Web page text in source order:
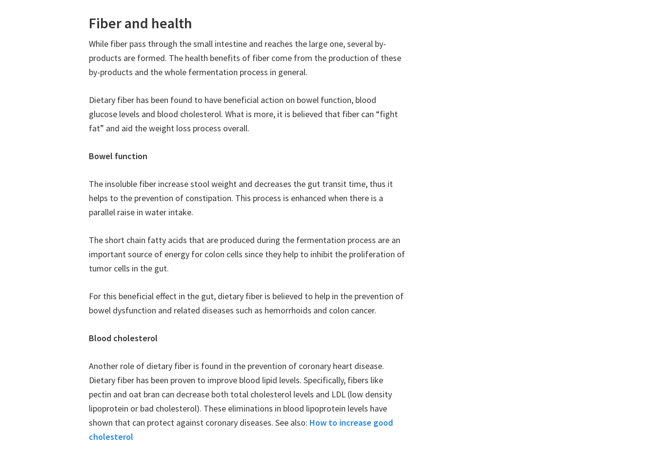
Fiber and health
While fiber pass through the small intestine and reaches the large one, several by-
products are formed. The health benefits of fiber come from the production of these
by-products and the whole fermentation process in general.
Dietary fiber has been found to have beneficial action on bowel function, blood
glucose levels and blood cholesterol. What is more, it is believed that fiber can “fight
fat” and aid the weight loss process overall.
Bowel function
The insoluble fiber increase stool weight and decreases the gut transit time, thus it
helps to the prevention of constipation. This process is enhanced when there is a
parallel raise in water intake.
The short chain fatty acids that are produced during the fermentation process are an
important source of energy for colon cells since they help to inhibit the proliferation of
tumor cells in the gut.
For this beneficial effect in the gut, dietary fiber is believed to help in the prevention of
bowel dysfunction and related diseases such as hemorrhoids and colon cancer.
Blood cholesterol
Another role of dietary fiber is found in the prevention of coronary heart disease.
Dietary fiber has been proven to improve blood lipid levels. Specifically, fibers like
pectin and oat bran can decrease both total cholesterol levels and LDL (low density
lipoprotein or bad cholesterol). These eliminations in blood lipoprotein levels have
shown that can protect against coronary diseases. See also: How to increase good
cholesterol